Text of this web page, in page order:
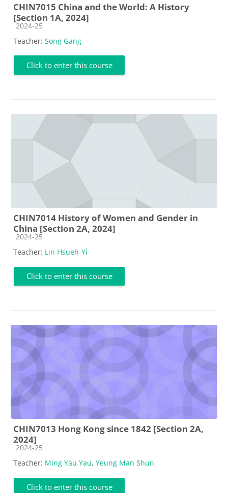
CHIN7015 China and the World: A History
[Section 1A, 2024]
Course category
2024-25
Teacher: Song Gang
Click to enter this course
CHIN7014 History of Women and Gender in
China [Section 2A, 2024]
Course category
2024-25
Teacher: Lin Hsueh-Yi
Click to enter this course
CHIN7013 Hong Kong since 1842 [Section 2A,
2024]
Course category
2024-25
Teacher: Ming Yau Yau, Yeung Man Shun
Click to enter this course